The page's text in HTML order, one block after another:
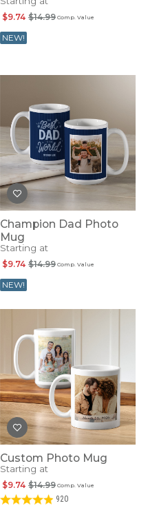
Comp. Value
$14.99
$9.74
NEW!
Champion Dad Photo
Mug
Starting at
Comp. Value
$14.99
$9.74
NEW!
Custom Photo Mug
Starting at
Comp. Value
$14.99
$9.74
920